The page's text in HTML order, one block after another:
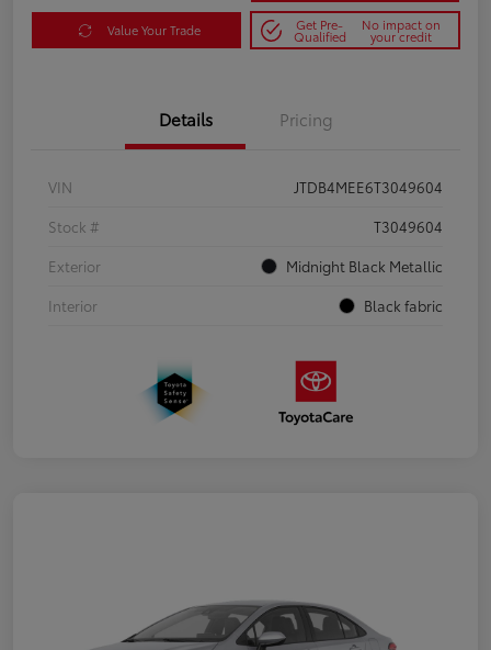
Value Your Trade Get Pre-
Qualified
No impact on
your credit
Details Pricing
VIN
JTDB4MEE6T3049604
Stock #
T3049604
Exterior
Midnight Black Metallic
Interior
Black fabric